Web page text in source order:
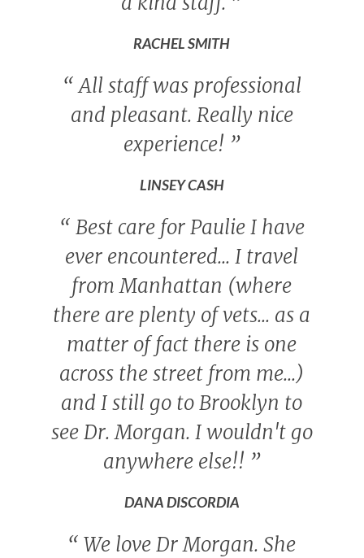
RACHEL SMITH
“All staff was professional
and pleasant. Really nice
experience! ”
LINSEY CASH
“ Best care for Paulie I have
ever encountered... I travel
from Manhattan (where
there are plenty of vets... as a
matter of fact there is one
across the street from me...)
and I still go to Brooklyn to
see Dr. Morgan. I wouldn't go
anywhere else!! ”
DANA DISCORDIA
“ We love Dr Morgan. She